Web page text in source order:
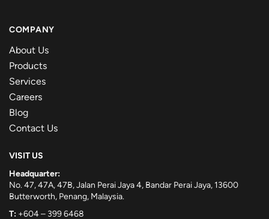
COMPANY
About Us
Products
Services
Careers
Blog
Contact Us
VISIT US
Headquarter:
No. 47, 47A, 47B, Jalan Perai Jaya 4, Bandar Perai Jaya, 13600
Butterworth, Penang, Malaysia.
T: +604 – 399 6468